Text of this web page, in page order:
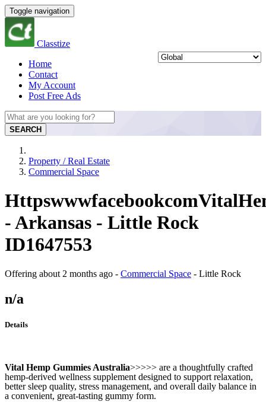
Toggle navigation
Classtize
Home
Contact
My Account
Post Free Ads
SEARCH
Property / Real Estate
Commercial Space
- Arkansas - Little Rock
ID1647553
Offering about 2 months ago - Commercial Space - Little Rock
n/a
Details
Vital Hemp Gummies Australia>>>>> are a thoughtfully crafted
hemp-derived wellness supplement designed to support relaxation,
better sleep quality, stress management, and overall daily balance in
a convenient, great-tasting gummy form.